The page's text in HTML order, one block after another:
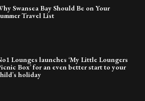
Swansea Bay Should Be on Your
Travel List
Lounges launches ‘My Little Loungers
Box’ for an even better start to your
holiday